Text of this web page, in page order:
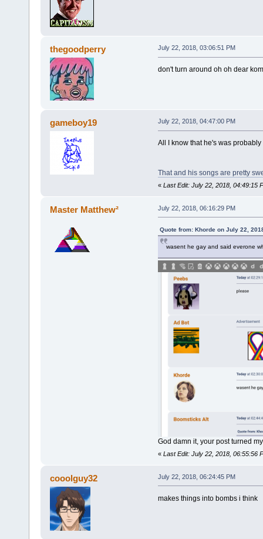
thegoodperry July 22, 2018, 03:06:51 PM
don't turn around oh oh dear
gameboy19 July 22, 2018, 04:47:00 PM
All I know that he's was
That and his songs are pretty
« Last Edit: July 22, 2018, 04:49:15
Master Matthew² July 22, 2018, 06:16:29 PM
Quote from: Khorde on July 22,
wasent he gay and said everone
God damn it, your post turned
« Last Edit: July 22, 2018, 06:55:56
cooolguy32 July 22, 2018, 06:24:45 PM
makes things into bombs i think